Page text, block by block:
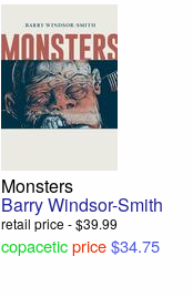
Monsters
Barry Windsor-Smith
retail price - $39.99
copaceticprice$34.75